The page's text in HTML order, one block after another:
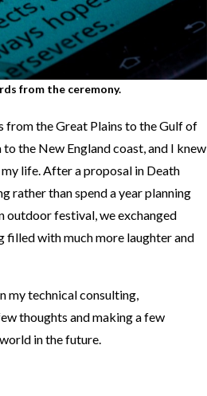
from the ceremony.
from the Great Plains to the Gulf of
the New England coast, and I knew
life. After a proposal in Death
rather than spend a year planning
outdoor festival, we exchanged
filled with much more laughter and
my technical consulting,
thoughts and making a few
in the future.